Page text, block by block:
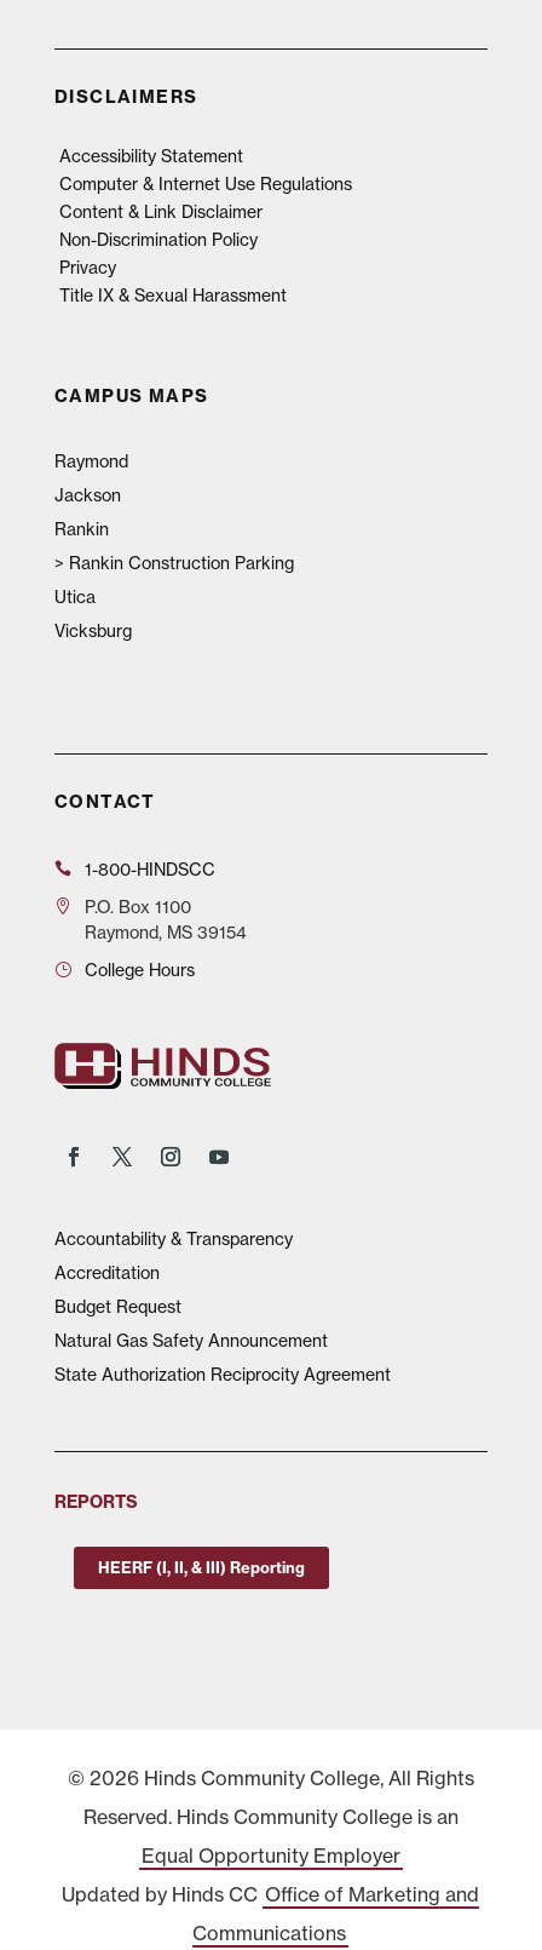
DISCLAIMERS
Accessibility Statement
Computer & Internet Use Regulations
Content & Link Disclaimer
Non-Discrimination Policy
Privacy
Title IX & Sexual Harassment
CAMPUS MAPS
Raymond
Jackson
Rankin
> Rankin Construction Parking
Utica
Vicksburg
CONTACT
1-800-HINDSCC
P.O.Box 1100
Raymond, MS 39154
College Hours
Accountability & Transparency
Accreditation
Budget Request
Natural Gas Safety Announcement
State Authorization Reciprocity Agreement
REPORTS
HEERF (I, II, & III) Reporting
© 2026 Hinds Community College, All Rights
Reserved. Hinds Community College is an
Equal Opportunity Employer
Updated by Hinds CC Office of Marketing and
Communications